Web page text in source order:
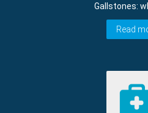
Gallstones:
Read